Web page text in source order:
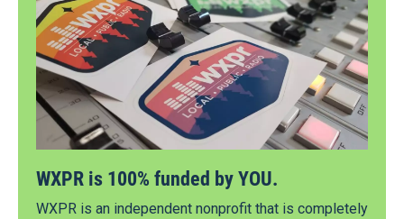
WXPR is 100% funded by YOU.
WXPR is an independent nonprofit that is completely